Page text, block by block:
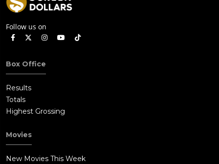
Follow us on
Box Office
Results
Totals
Highest Grossing
Movies
New Movies This Week